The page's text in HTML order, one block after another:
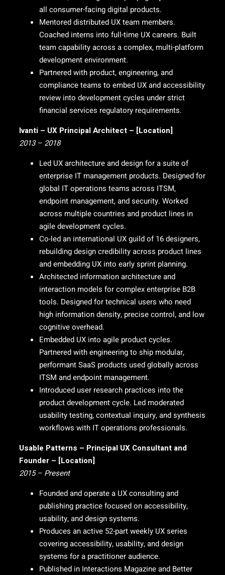
all consumer-facing digital products.
Mentored distributed UX team members.
Coached interns into full-time UX careers. Built
team capability across a complex, multi-platform
development environment.
Partnered with product, engineering, and
compliance teams to embed UX and accessibility
review into development cycles under strict
financial services regulatory requirements.
Ivanti – UX Principal Architect – [Location]
2013 – 2018
Led UX architecture and design for a suite of
enterprise IT management products. Designed for
global IT operations teams across ITSM,
endpoint management, and security. Worked
across multiple countries and product lines in
agile development cycles.
Co-led an international UX guild of 16 designers,
rebuilding design credibility across product lines
and embedding UX into early sprint planning.
Architected information architecture and
interaction models for complex enterprise B2B
tools. Designed for technical users who need
high information density, precise control, and low
cognitive overhead.
Embedded UX into agile product cycles.
Partnered with engineering to ship modular,
performant SaaS products used globally across
ITSM and endpoint management.
Introduced user research practices into the
product development cycle. Led moderated
usability testing, contextual inquiry, and synthesis
workflows with IT operations professionals.
Usable Patterns – Principal UX Consultant and
Founder – [Location]
2015 – Present
Founded and operate a UX consulting and
publishing practice focused on accessibility,
usability, and design systems.
Produces an active 52-part weekly UX series
covering accessibility, usability, and design
systems for a practitioner audience.
Published in Interactions Magazine and Better